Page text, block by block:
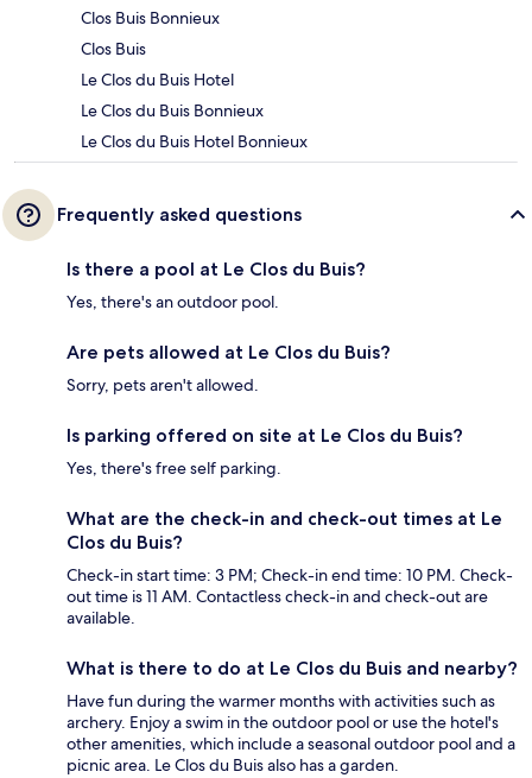
Clos Buis Bonnieux
Clos Buis
Le Clos du Buis Hotel
Le Clos du Buis Bonnieux
Le Clos du Buis Hotel Bonnieux
Frequently asked questions
Is there a pool at Le Clos du Buis?
Yes, there's an outdoor pool.
Are pets allowed at Le Clos du Buis?
Sorry, pets aren't allowed.
Is parking offered on site at Le Clos du Buis?
Yes, there's free self parking.
What are the check-in and check-out times at Le
Clos du Buis?
Check-in start time: 3 PM; Check-in end time: 10 PM. Check-
out time is 11 AM. Contactless check-in and check-out are
available.
What is there to do at Le Clos du Buis and nearby?
Have fun during the warmer months with activities such as
archery. Enjoy a swim in the outdoor pool or use the hotel's
other amenities, which include a seasonal outdoor pool and a
picnic area. Le Clos du Buis also has a garden.